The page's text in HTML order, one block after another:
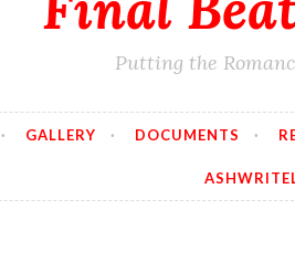
Putting the
GALLERY DOCUMENTS